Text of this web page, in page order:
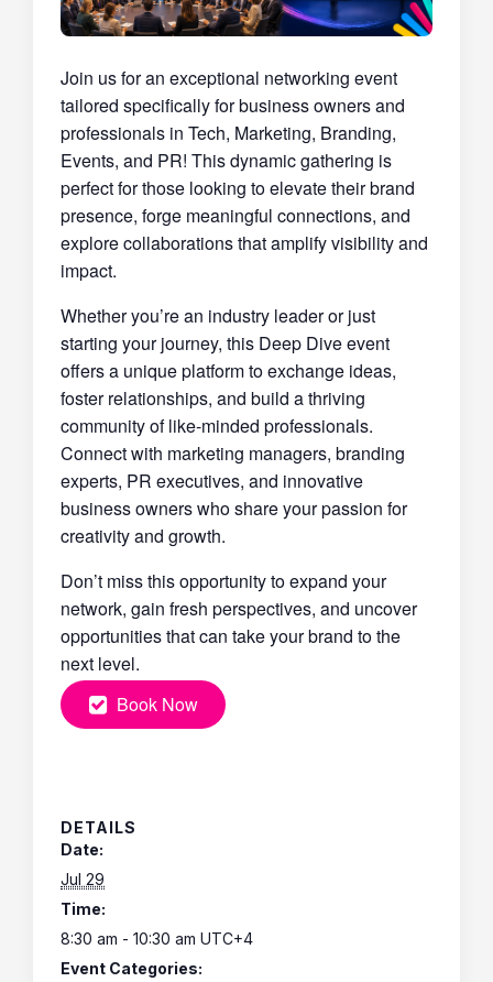
Join us for an exceptional networking event
tailored specifically for business owners and
professionals in Tech, Marketing, Branding,
Events, and PR! This dynamic gathering is
perfect for those looking to elevate their brand
presence, forge meaningful connections, and
explore collaborations that amplify visibility and
impact.
Whether you’re an industry leader or just
starting your journey, this Deep Dive event
offers a unique platform to exchange ideas,
foster relationships, and build a thriving
community of like-minded professionals.
Connect with marketing managers, branding
experts, PR executives, and innovative
business owners who share your passion for
creativity and growth.
Don’t miss this opportunity to expand your
network, gain fresh perspectives, and uncover
opportunities that can take your brand to the
next level.
Book Now
DETAILS
Date:
Jul 29
Time:
8:30 am - 10:30 am UTC+4
Event Categories: